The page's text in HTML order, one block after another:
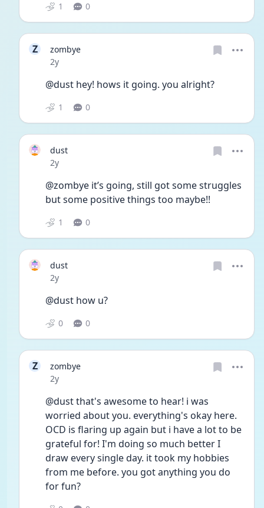
1 0
Z
zombye
Date posted
2y
@dust hey! hows it going. you alright?
1 0
dust
Date posted
2y
@zombye it’s going, still got some struggles
but some positive things too maybe!!
1 0
dust
Date posted
2y
@dust how u?
0 0
Z
zombye
Date posted
2y
@dust that's awesome to hear! i was
worried about you. everything's okay here.
OCD is flaring up again but i have a lot to be
grateful for! I'm doing so much better I
draw every single day. it took my hobbies
from me before. you got anything you do
for fun?